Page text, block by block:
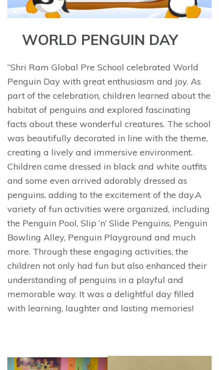
WORLD PENGUIN DAY
“Shri Ram Global Pre School celebrated World
Penguin Day with great enthusiasm and joy. As
part of the celebration, children learned about the
habitat of penguins and explored fascinating
facts about these wonderful creatures. The school
was beautifully decorated in line with the theme,
creating a lively and immersive environment.
Children came dressed in black and white outfits
and some even arrived adorably dressed as
penguins, adding to the excitement of the day.A
variety of fun activities were organized, including
the Penguin Pool, Slip ‘n’ Slide Penguins, Penguin
Bowling Alley, Penguin Playground and much
more. Through these engaging activities, the
children not only had fun but also enhanced their
understanding of penguins in a playful and
memorable way. It was a delightful day filled
with learning, laughter and lasting memories!